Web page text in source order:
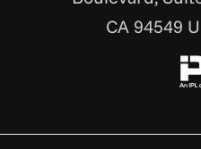
CA 94549